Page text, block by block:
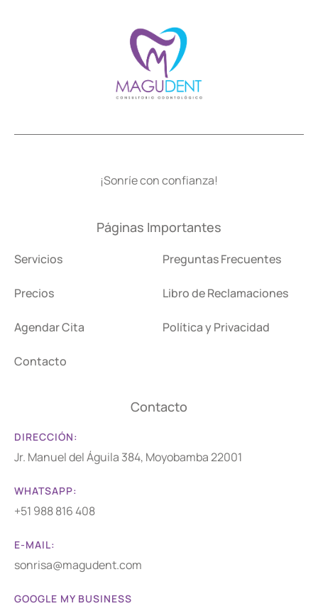
¡Sonríe con confianza!
Páginas Importantes
Servicios
Precios
Agendar Cita
Contacto
Preguntas Frecuentes
Libro de Reclamaciones
Política y Privacidad
Contacto
DIRECCIÓN:
Jr. Manuel del Águila 384, Moyobamba 22001
WHATSAPP:
+51 988 816 408
E-MAIL:
sonrisa@magudent.com
GOOGLE MY BUSINESS